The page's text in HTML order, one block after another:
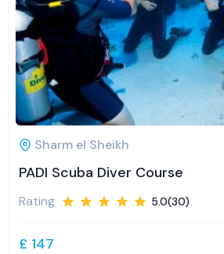
Sharm el Sheikh
PADI Scuba Diver Course
Rating 5.0(30)
£ 147